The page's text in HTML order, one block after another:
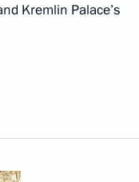
Kremlin Palace’s